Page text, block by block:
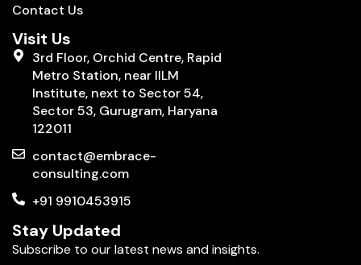
Contact Us
Visit Us
3rd Floor, Orchid Centre, Rapid
Metro Station, near IILM
Institute, next to Sector 54,
Sector 53, Gurugram, Haryana
122011
contact@embrace-
consulting.com
+91 9910453915
Stay Updated
Subscribe to our latest news and insights.